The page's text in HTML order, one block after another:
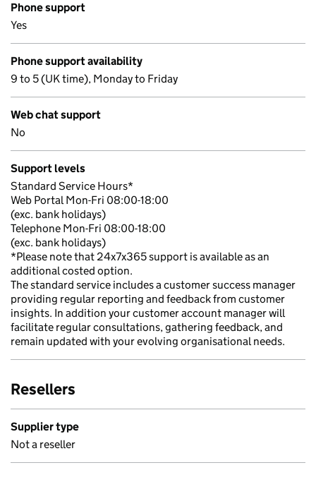
Phone support
Yes
Phone support availability
9 to 5 (UK time), Monday to Friday
Web chat support
No
Support levels
Standard Service Hours*
Web Portal Mon-Fri 08:00-18:00
(exc. bank holidays)
Telephone Mon-Fri 08:00-18:00
(exc. bank holidays)
*Please note that 24x7x365 support is available as an
additional costed option.
The standard service includes a customer success manager
providing regular reporting and feedback from customer
insights. In addition your customer account manager will
facilitate regular consultations, gathering feedback, and
remain updated with your evolving organisational needs.
Resellers
Supplier type
Not a reseller